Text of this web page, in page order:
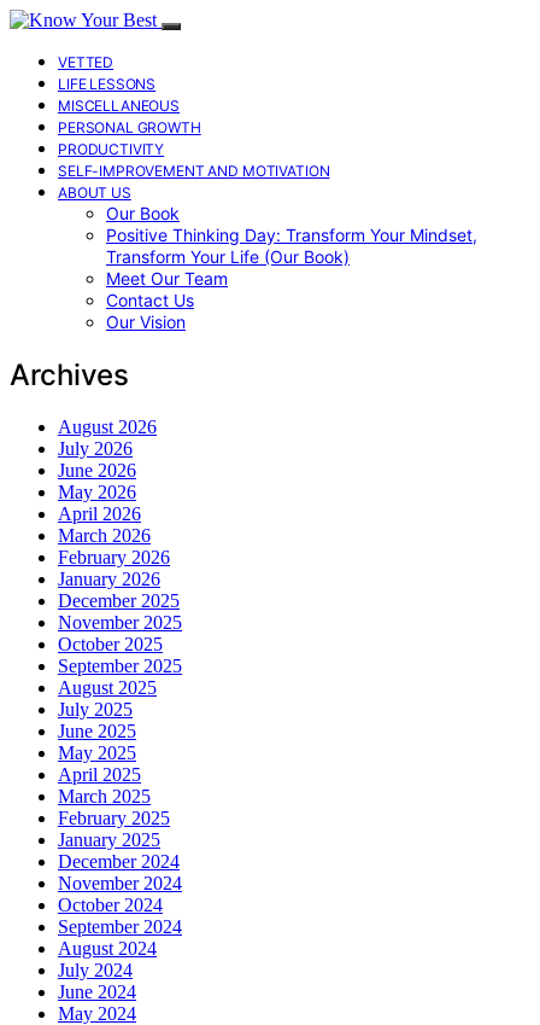
VETTED
LIFE LESSONS
MISCELLANEOUS
PERSONAL GROWTH
PRODUCTIVITY
SELF-IMPROVEMENT AND MOTIVATION
ABOUT US
Our Book
Positive Thinking Day: Transform Your Mindset,
Transform Your Life (Our Book)
Meet Our Team
Contact Us
Our Vision
Archives
August 2026
July 2026
June 2026
May 2026
April 2026
March 2026
February 2026
January 2026
December 2025
November 2025
October 2025
September 2025
August 2025
July 2025
June 2025
May 2025
April 2025
March 2025
February 2025
January 2025
December 2024
November 2024
October 2024
September 2024
August 2024
July 2024
June 2024
May 2024